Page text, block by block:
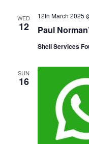
WED
12 Paul
12th March 2025
Shell Services
SUN
16